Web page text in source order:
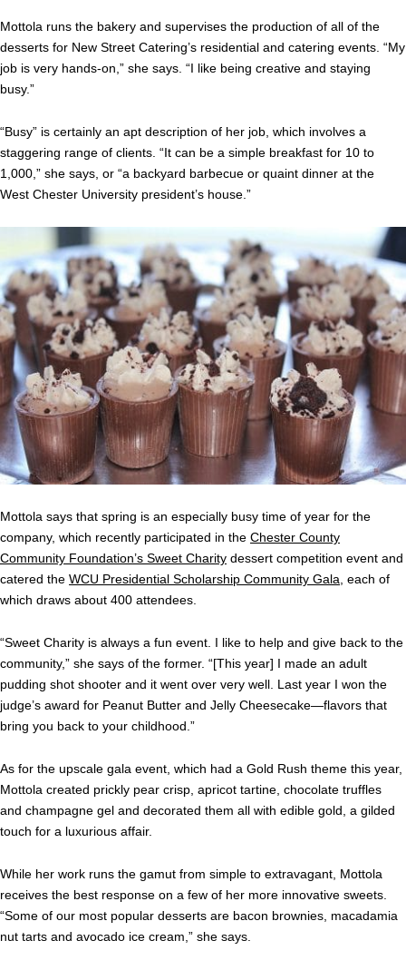
Mottola runs the bakery and supervises the production of all of the
desserts for New Street Catering’s residential and catering events. “My
job is very hands-on,” she says. “I like being creative and staying
busy.”
“Busy” is certainly an apt description of her job, which involves a
staggering range of clients. “It can be a simple breakfast for 10 to
1,000,” she says, or “a backyard barbecue or quaint dinner at the
West Chester University president’s house.”
Mottola says that spring is an especially busy time of year for the
company, which recently participated in the Chester County
Community Foundation’s Sweet Charity dessert competition event and
catered the WCU Presidential Scholarship Community Gala , each of
which draws about 400 attendees.
“Sweet Charity is always a fun event. I like to help and give back to the
community,” she says of the former. “[This year] I made an adult
pudding shot shooter and it went over very well. Last year I won the
judge’s award for Peanut Butter and Jelly Cheesecake—flavors that
bring you back to your childhood.”
As for the upscale gala event, which had a Gold Rush theme this year,
Mottola created prickly pear crisp, apricot tartine, chocolate truffles
and champagne gel and decorated them all with edible gold, a gilded
touch for a luxurious affair.
While her work runs the gamut from simple to extravagant, Mottola
receives the best response on a few of her more innovative sweets.
“Some of our most popular desserts are bacon brownies, macadamia
nut tarts and avocado ice cream,” she says.